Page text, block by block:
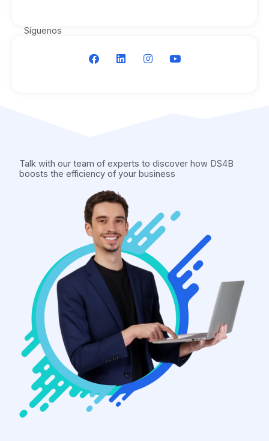
Síguenos
F
a
L
i
I
n
Y
o
Talk with our team of experts to discover how DS4B
boosts the efficiency of your business